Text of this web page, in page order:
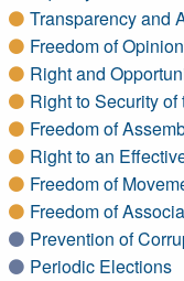
Transparency and
Freedom of
Right and
Right to Security of
Freedom of
Right to an
Freedom of
Freedom of
Prevention of
Periodic Elections